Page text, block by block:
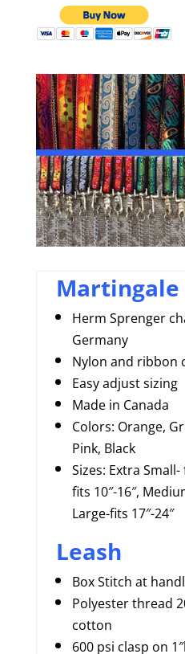
Martingale
Herm Sprenger
Germany
Nylon and ribbon
Easy adjust sizing
Made in Canada
Colors: Orange,
Pink, Black
Sizes: Extra Small-
fits 10″-16″,
Large-fits 17″-24″
Leash
Box Stitch at
Polyester thread
cotton
600 psi clasp on